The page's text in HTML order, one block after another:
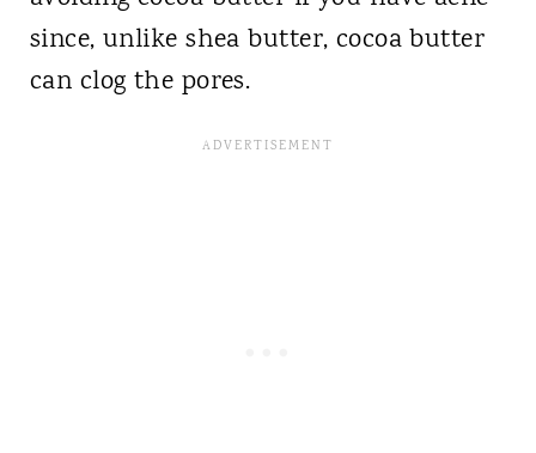
since, unlike shea butter, cocoa butter
can clog the pores.